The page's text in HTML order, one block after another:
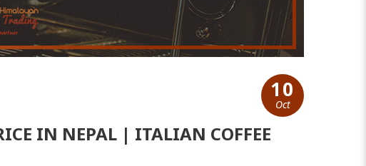
10
Oct
IN NEPAL | ITALIAN COFFEE